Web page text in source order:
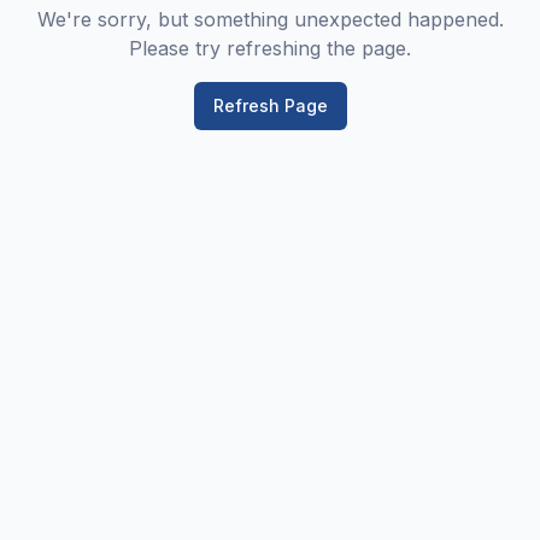
We're sorry, but something unexpected happened.
Please try refreshing the page.
Refresh Page